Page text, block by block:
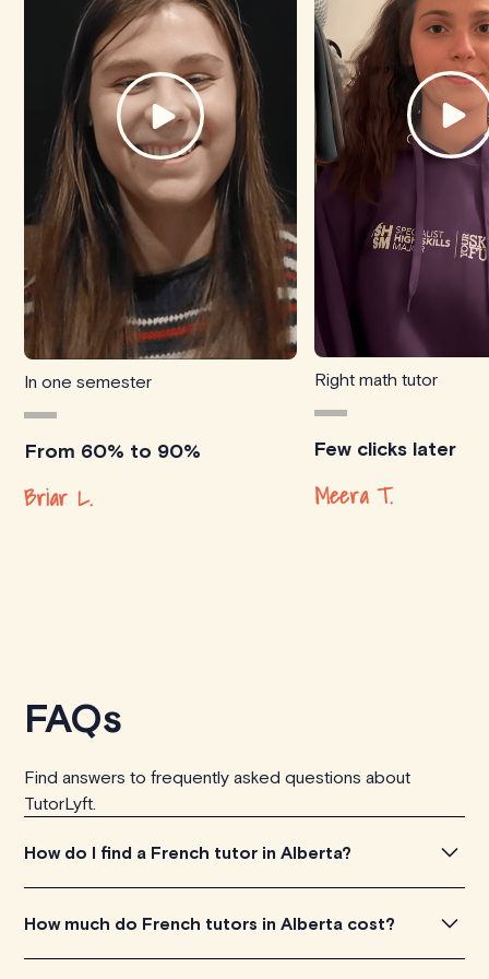
In one semester
From 60% to 90%
Briar L.
Right math tutor
Few clicks later
Meera T.
FAQs
Find answers to frequently asked questions about
TutorLyft.
How do I find a French tutor in Alberta?
To find the perfect French tutor in Alberta, simply
How much do French tutors in Alberta cost?